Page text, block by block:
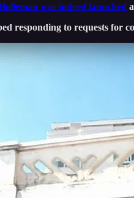
was indeed launched
responding to requests for